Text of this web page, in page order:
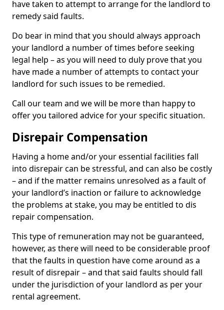
have taken to attempt to arrange for the landlord to
remedy said faults.
Do bear in mind that you should always approach
your landlord a number of times before seeking
legal help – as you will need to duly prove that you
have made a number of attempts to contact your
landlord for such issues to be remedied.
Call our team and we will be more than happy to
offer you tailored advice for your specific situation.
Disrepair Compensation
Having a home and/or your essential facilities fall
into disrepair can be stressful, and can also be costly
– and if the matter remains unresolved as a fault of
your landlord’s inaction or failure to acknowledge
the problems at stake, you may be entitled to dis
repair compensation.
This type of remuneration may not be guaranteed,
however, as there will need to be considerable proof
that the faults in question have come around as a
result of disrepair – and that said faults should fall
under the jurisdiction of your landlord as per your
rental agreement.